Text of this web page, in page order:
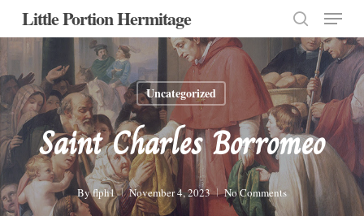
Skip
main
content
Little Portion Hermitage
search
Menu
Uncategorized
Saint Charles Borromeo
Byflph1 November 4, 2023 No Comments
Close
Menu